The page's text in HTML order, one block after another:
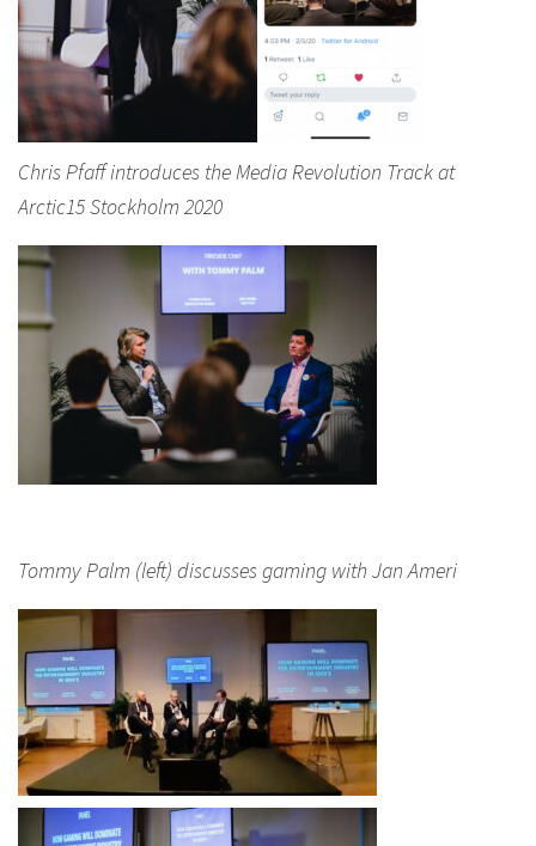
Chris Pfaff introduces the Media Revolution Track at
Arctic15 Stockholm 2020
Tommy Palm (left) discusses gaming with Jan Ameri